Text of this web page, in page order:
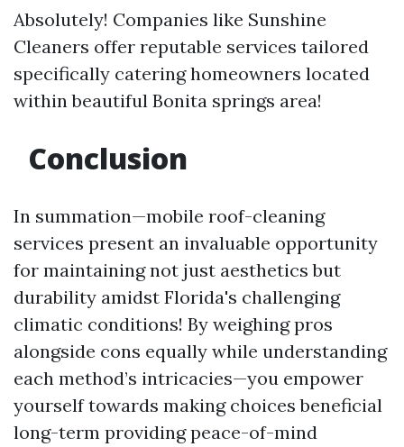
Absolutely! Companies like Sunshine
Cleaners offer reputable services tailored
specifically catering homeowners located
within beautiful Bonita springs area!
Conclusion
In summation—mobile roof-cleaning
services present an invaluable opportunity
for maintaining not just aesthetics but
durability amidst Florida's challenging
climatic conditions! By weighing pros
alongside cons equally while understanding
each method’s intricacies—you empower
yourself towards making choices beneficial
long-term providing peace-of-mind